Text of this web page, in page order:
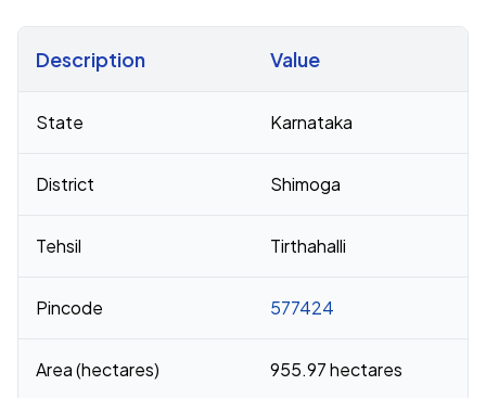
Description Value
State Karnataka
District Shimoga
Tehsil Tirthahalli
Pincode 577424
Area (hectares) 955.97 hectares